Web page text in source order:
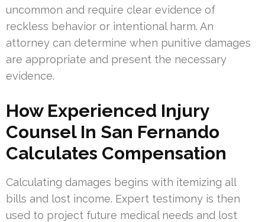
uncommon and require clear evidence of
reckless behavior or intentional harm. An
attorney can determine when punitive damages
are appropriate and present the necessary
evidence.
How Experienced Injury
Counsel In San Fernando
Calculates Compensation
Calculating damages begins with itemizing all
bills and lost income. Expert testimony is then
used to project future medical needs and lost